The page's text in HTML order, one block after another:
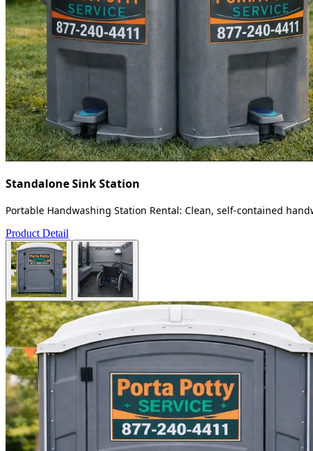
Standalone Sink Station
Portable Handwashing Station Rental: Clean, self-contained
Product Detail